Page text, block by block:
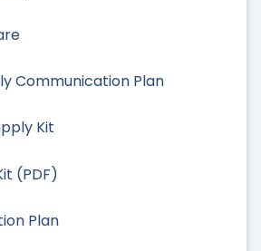
Communication Plan
Kit
(PDF)
Plan